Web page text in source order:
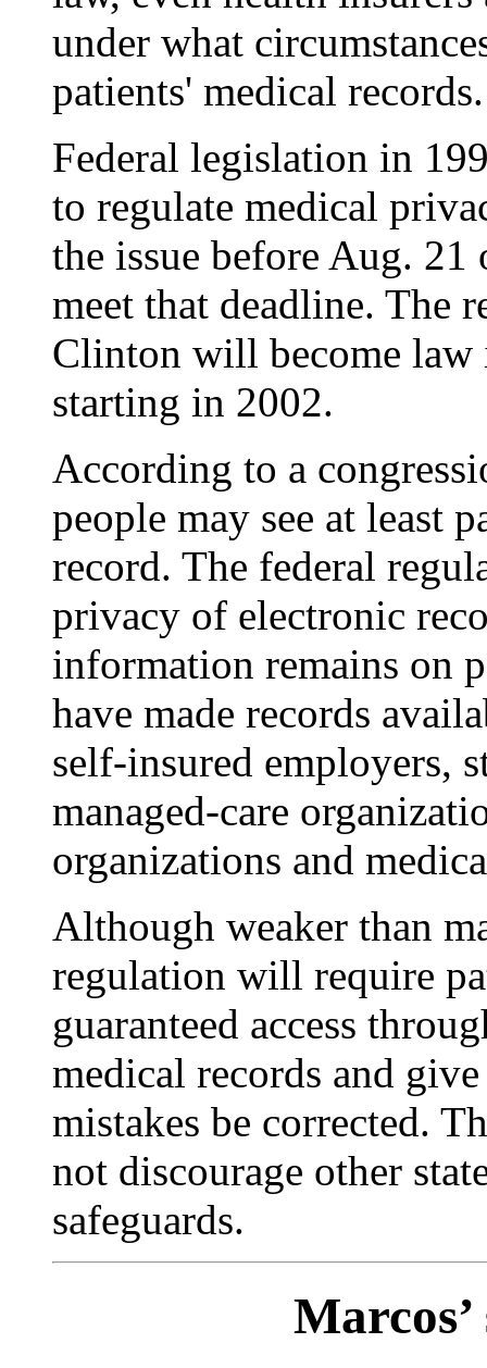
under what
patients' medical records.
Federal legislation in
to regulate medical
the issue before Aug.
meet that deadline. The
Clinton will become law
starting in 2002.
According to a
people may see at least
record. The federal
privacy of electronic
information remains on
have made records
self-insured employers,
managed-care
organizations and
Although weaker than
regulation will require
guaranteed access
medical records and
mistakes be corrected.
not discourage other
safeguards.